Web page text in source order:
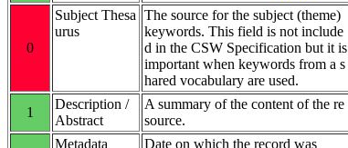
0
Subject Thesa
urus
The source for the subject (theme)
keywords. This field is not include
d in the CSW Specification but it is
important when keywords from a s
hared vocabulary are used.
1
Description /
Abstract
A summary of the content of the re
source.
Metadata
Date on which the record was